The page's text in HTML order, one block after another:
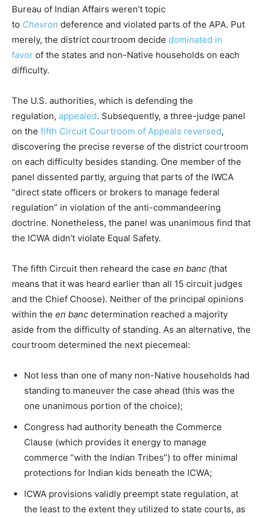
Bureau of Indian Affairs weren’t topic
to Chevron deference and violated parts of the APA. Put
merely, the district courtroom decide dominated in
favor of the states and non-Native households on each
difficulty.
The U.S. authorities, which is defending the
regulation, appealed. Subsequently, a three-judge panel
on the fifth Circuit Courtroom of Appeals reversed,
discovering the precise reverse of the district courtroom
on each difficulty besides standing. One member of the
panel dissented partly, arguing that parts of the IWCA
“direct state officers or brokers to manage federal
regulation” in violation of the anti-commandeering
doctrine. Nonetheless, the panel was unanimous find that
the ICWA didn’t violate Equal Safety.
The fifth Circuit then reheard the case en banc (that
means that it was heard earlier than all 15 circuit judges
and the Chief Choose). Neither of the principal opinions
within the en banc determination reached a majority
aside from the difficulty of standing. As an alternative, the
courtroom determined the next piecemeal:
Not less than one of many non-Native households had
standing to maneuver the case ahead (this was the
one unanimous portion of the choice);
Congress had authority beneath the Commerce
Clause (which provides it energy to manage
commerce “with the Indian Tribes”) to offer minimal
protections for Indian kids beneath the ICWA;
ICWA provisions validly preempt state regulation, at
the least to the extent they utilized to state courts, as